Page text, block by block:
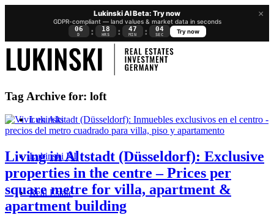
×
Lukinski AI Beta: Try now
GDPR-compliant — land values & market data in seconds
06
D : 18
HRS : 47
MIN : 03
SEC
Try now
Lukinski
Lukinski KI
Real Estate
Tag Archive for: loft
Living in Altstadt (Düsseldorf): Exclusive
properties in the centre – Prices per
square metre for villa, apartment &
apartment building